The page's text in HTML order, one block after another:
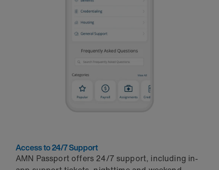
Access to 24/7 Support
AMN Passport offers 24/7 support, including in-